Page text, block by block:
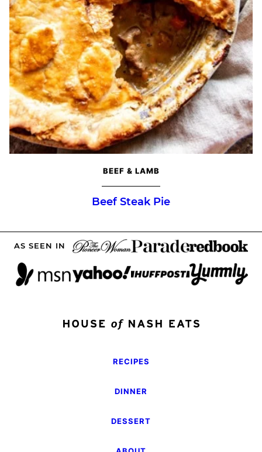
BEEF & LAMB
Beef Steak Pie
AS SEEN IN
RECIPES
DINNER
DESSERT